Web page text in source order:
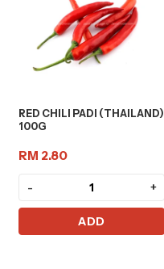
RED CHILI PADI (THAILAND)
100G
RM 2.80
- +
ADD